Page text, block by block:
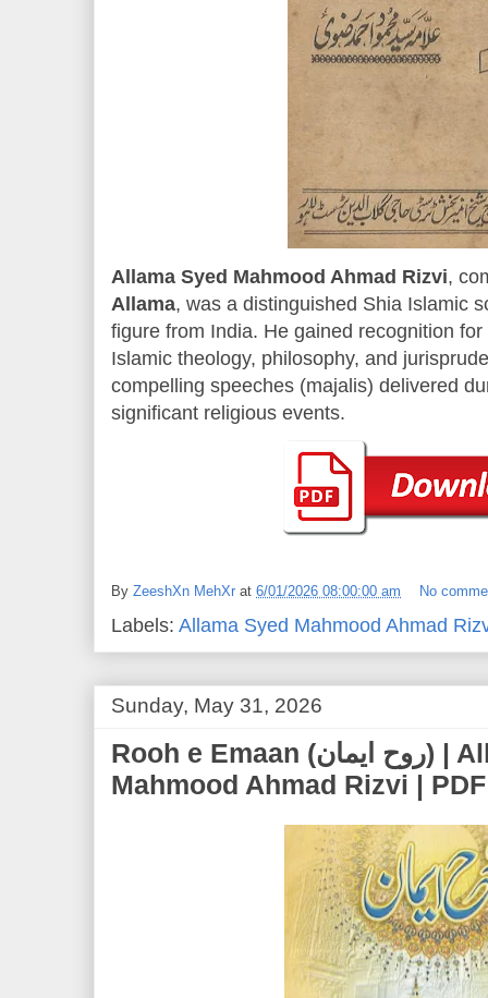
Allama Syed Mahmood Ahmad Rizvi,
Allama, was a distinguished Shia Islamic
figure from India. He gained recognition
Islamic theology, philosophy, and
compelling speeches (majalis) delivered
significant religious events.
By ZeeshXn MehXr at 6/01/2026 08:00:00 am No
Labels: Allama Syed Mahmood Ahmad
Sunday, May 31, 2026
Rooh e Emaan (روح ایمان) | Allama Syed
Mahmood Ahmad Rizvi |